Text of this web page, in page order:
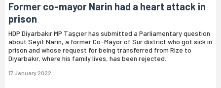
Former co-mayor Narin had a heart attack in
prison
HDP Diyarbakır MP Taşçıer has submitted a Parliamentary question
about Seyit Narin, a former Co-Mayor of Sur district who got sick in
prison and whose request for being transferred from Rize to
Diyarbakır, where his family lives, has been rejected.
17 January 2022